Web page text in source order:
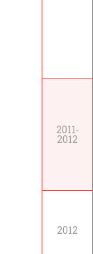
2011-
2012
2012